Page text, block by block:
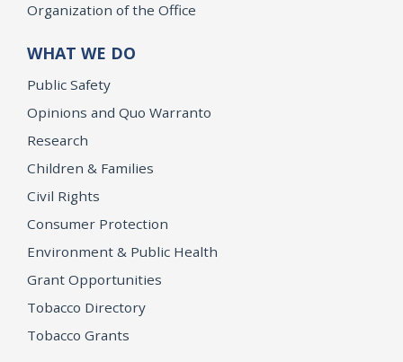
Organization of the Office
WHAT WE DO
Public Safety
Opinions and Quo Warranto
Research
Children & Families
Civil Rights
Consumer Protection
Environment & Public Health
Grant Opportunities
Tobacco Directory
Tobacco Grants